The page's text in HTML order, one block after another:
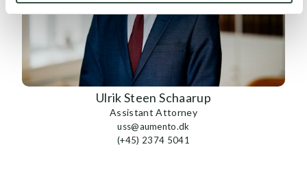
Ulrik Steen Schaarup
Assistant Attorney
uss@aumento.dk
(+45) 2374 5041